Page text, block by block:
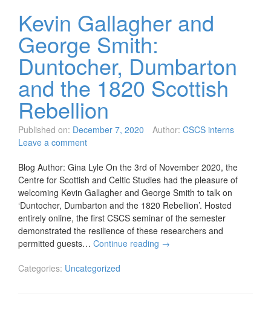
Kevin Gallagher and
George Smith:
Duntocher, Dumbarton
and the 1820 Scottish
Rebellion
Published on: December 7, 2020 Author: CSCS interns
Leave a comment
Blog Author: Gina Lyle On the 3rd of November 2020, the
Centre for Scottish and Celtic Studies had the pleasure of
welcoming Kevin Gallagher and George Smith to talk on
‘Duntocher, Dumbarton and the 1820 Rebellion’. Hosted
entirely online, the first CSCS seminar of the semester
demonstrated the resilience of these researchers and
permitted guests… Continue reading →
Categories: Uncategorized